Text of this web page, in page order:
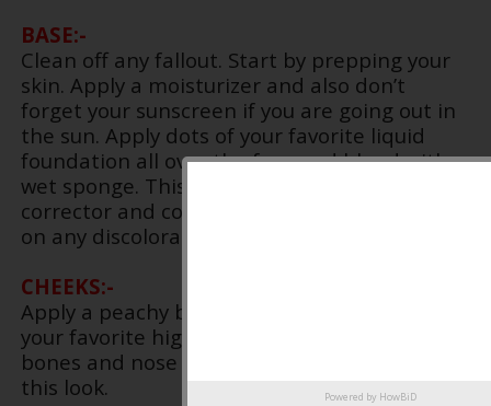
BASE:-
Clean off any fallout. Start by prepping your
skin. Apply a moisturizer and also don’t
forget your sunscreen if you are going out in
the sun. Apply dots of your favorite liquid
foundation all over the face and blend with a
wet sponge. This will give a dewy finish. Apply
corrector and concealer under your eyes and
on any discoloration on the face.
CHEEKS:-
Apply a peachy blush on the cheeks and also
your favorite highlighter on the high cheek
bones and nose bridge. I skipped contour for
this look.
Powered by HowBiD